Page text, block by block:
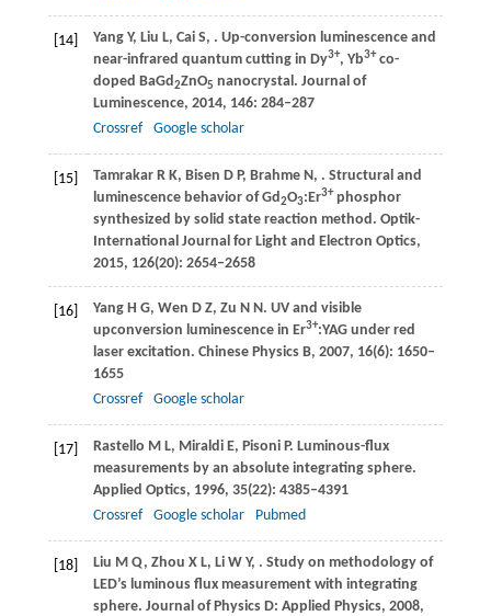
[14] Yang Y, Liu L, Cai S, . Up-conversion luminescence and
near-infrared quantum cutting in Dy3+, Yb3+co-
doped BaGd2ZnO5 nanocrystal. Journal of
Luminescence, 2014, 146: 284–287
Crossref
Google scholar
[15] Tamrakar R K, Bisen D P, Brahme N , . Structural and
luminescence behavior of Gd2O3:Er3+phosphor
synthesized by solid state reaction method. Optik-
International Journal for Light and Electron Optics,
2015, 126(20): 2654‒2658
[16] Yang H G, Wen D Z, Zu N N . UV and visible
upconversion luminescence in Er3+:YAG under red
laser excitation. Chinese Physics B, 2007, 16(6): 1650–
1655
Crossref
Google scholar
[17] Rastello M L, Miraldi E, Pisoni P. Luminous-flux
measurements by an absolute integrating sphere.
Applied Optics, 1996, 35(22): 4385–4391
Crossref
Google scholar Pubmed
[18] Liu M Q, Zhou X L, Li W Y, . Study on methodology of
LED’s luminous flux measurement with integrating
sphere. Journal of Physics D: Applied Physics, 2008,